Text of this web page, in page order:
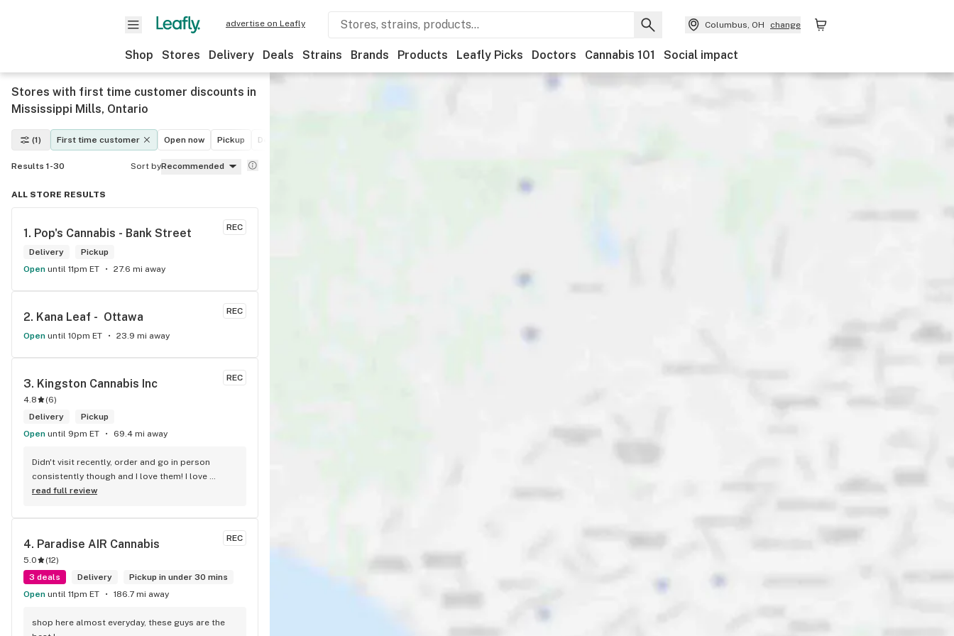
advertise on Leafly Columbus, OH change
Shop Stores Delivery Deals Strains Brands Products Leafly Picks Doctors Cannabis 101 Social impact
Stores with first time customer discounts in
Mississippi Mills, Ontario
(1) First time customer Open now Pickup Delivery
Results 1-30 Sort byRecommended
ALL STORE RESULTS
REC
1. Pop's Cannabis - Bank Street
Delivery
Pickup
Open until 11pm ET 27.6 mi away
REC
2. Kana Leaf -  Ottawa
Open until 10pm ET 23.9 mi away
REC
3. Kingston Cannabis Inc
4.8 (6)
Delivery
Pickup
Open until 9pm ET 69.4 mi away
Didn't visit recently, order and go in person
consistently though and I love them! I love
collecting stickers for my bong and the staff are
budget is a dream
read full review
REC
4. Paradise AIR Cannabis
5.0 (12)
3 deals
Delivery
Pickup in under 30 mins
Open until 11pm ET 186.7 mi away
shop here almost everyday, these guys are the